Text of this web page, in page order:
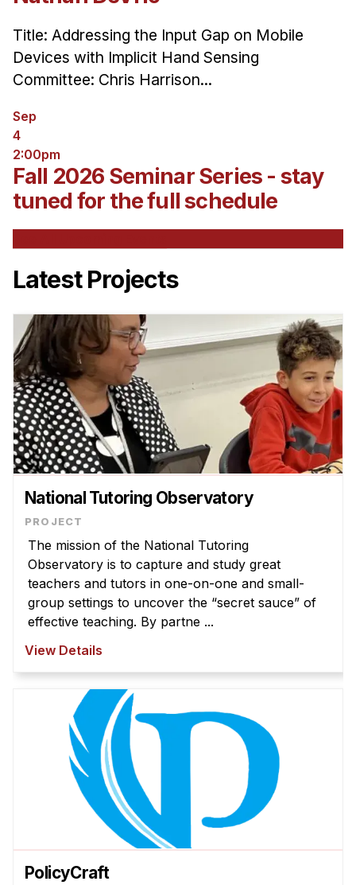
Title: Addressing the Input Gap on Mobile
Devices with Implicit Hand Sensing
Committee: Chris Harrison...
Sep
4
2:00pm
Fall 2026 Seminar Series - stay
tuned for the full schedule
Latest Projects
National Tutoring Observatory
The mission of the National Tutoring
Observatory is to capture and study great
teachers and tutors in one-on-one and small-
group settings to uncover the “secret sauce” of
effective teaching. By partne ...
View Details
PolicyCraft